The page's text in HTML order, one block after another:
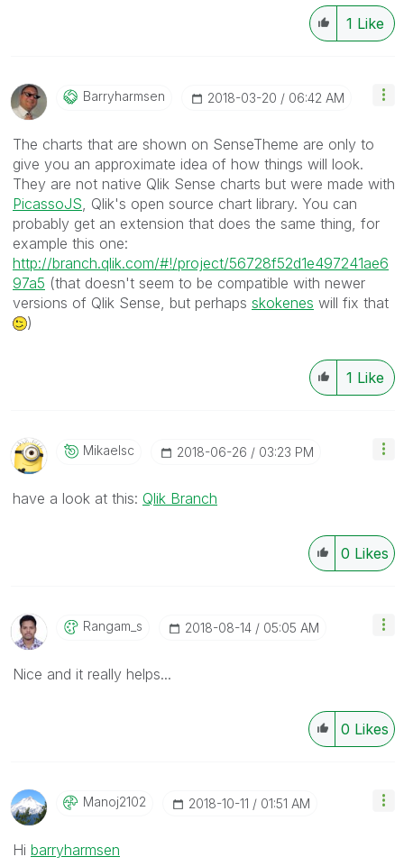
1 Like
Barryharmsen ‎2018-03-20 06:42 AM
The charts that are shown on SenseTheme are only to
give you an approximate idea of how things will look.
They are not native Qlik Sense charts but were made with
PicassoJS , Qlik's open source chart library. You can
probably get an extension that does the same thing, for
example this one:
http://branch.qlik.com/#!/project/56728f52d1e497241ae6
97a5 (that doesn't seem to be compatible with newer
versions of Qlik Sense, but perhaps skokenes ‌ will fix that
)
1 Like
Mikaelsc ‎2018-06-26 03:23 PM
have a look at this: Qlik Branch
0 Likes
Rangam_s ‎2018-08-14 05:05 AM
Nice and it really helps...
0 Likes
Manoj2102 ‎2018-10-11 01:51 AM
Hi barryharmsen